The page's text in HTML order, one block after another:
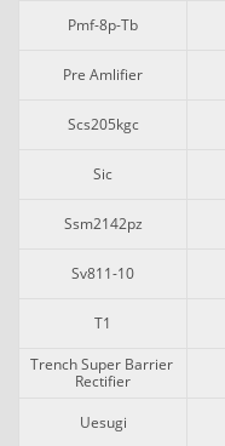
Pmf-8p-Tb
Pre Amlifier
Scs205kgc
Sic
Ssm2142pz
Sv811-10
T1
Trench Super Barrier
Rectifier
Uesugi